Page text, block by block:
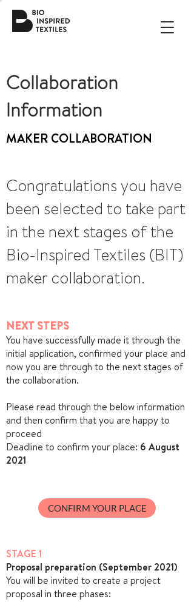
Collaboration
Information
MAKER COLLABORATION
Congratulations you have
been selected to take part
in the next stages of the
Bio-Inspired Textiles (BIT)
maker collaboration.
NEXT STEPS
You have successfully made it through the
initial application, confirmed your place and
now you are through to the next stages of
the collaboration.
Please read through the below information
and then confirm that you are happy to
proceed
Deadline to confirm your place: 6 August
2021
STAGE 1
Proposal preparation (September 2021)
You will be invited to create a project
proposal in three phases:
CONFIRM YOUR PLACE